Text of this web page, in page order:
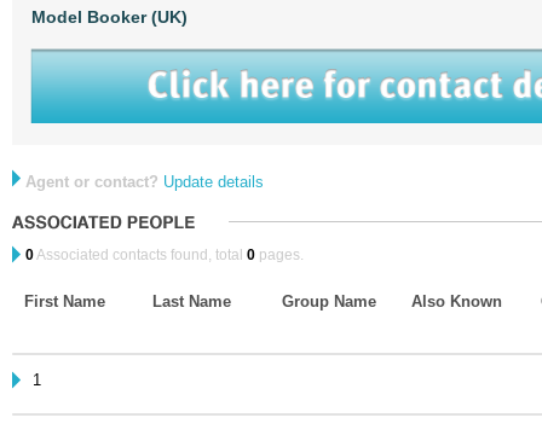
Model Booker (UK)
Agent or contact? Update details
0Associated contacts found, total 0 pages.
First Name Last Name Group Name Also Known
1